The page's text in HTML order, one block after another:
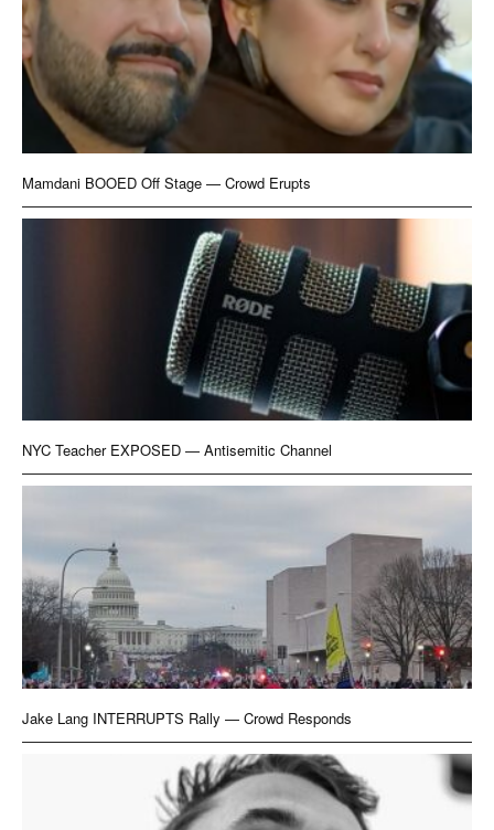
Mamdani BOOED Off Stage — Crowd Erupts
NYC Teacher EXPOSED — Antisemitic Channel
Jake Lang INTERRUPTS Rally — Crowd Responds